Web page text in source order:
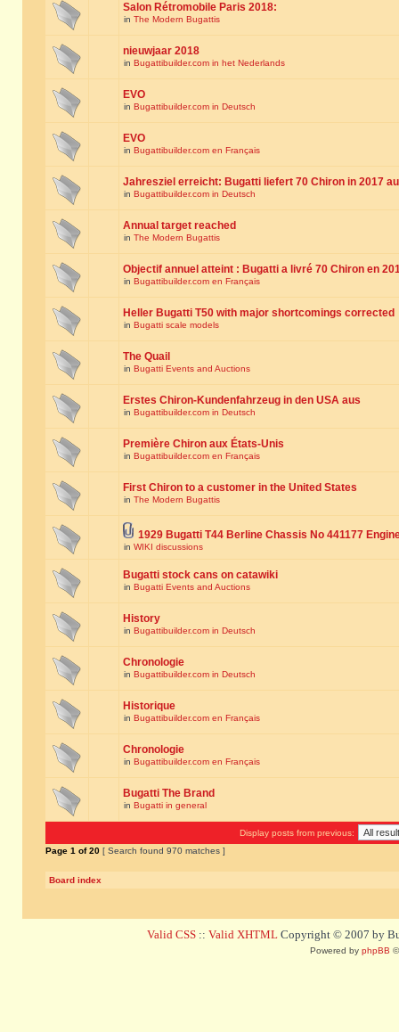
Salon Rétromobile Paris 2018:
in The Modern Bugattis
nieuwjaar 2018
in Bugattibuilder.com in het Nederlands
EVO
in Bugattibuilder.com in Deutsch
EVO
in Bugattibuilder.com en Français
Jahresziel erreicht: Bugatti liefert 70 Chiron in 2017
in Bugattibuilder.com in Deutsch
Annual target reached
in The Modern Bugattis
Objectif annuel atteint : Bugatti a livré 70 Chiron en
in Bugattibuilder.com en Français
Heller Bugatti T50 with major shortcomings corrected
in Bugatti scale models
The Quail
in Bugatti Events and Auctions
Erstes Chiron-Kundenfahrzeug in den USA aus
in Bugattibuilder.com in Deutsch
Première Chiron aux États-Unis
in Bugattibuilder.com en Français
First Chiron to a customer in the United States
in The Modern Bugattis
1929 Bugatti T44 Berline Chassis No 441177
in WIKI discussions
Bugatti stock cans on catawiki
in Bugatti Events and Auctions
History
in Bugattibuilder.com in Deutsch
Chronologie
in Bugattibuilder.com in Deutsch
Historique
in Bugattibuilder.com en Français
Chronologie
in Bugattibuilder.com en Français
Bugatti The Brand
in Bugatti in general
Display posts from previous:
Page 1 of20 [ Search found 970 matches ]
Board index
Valid CSS :: Valid XHTML Copyright © 2007 by
Powered by phpBB